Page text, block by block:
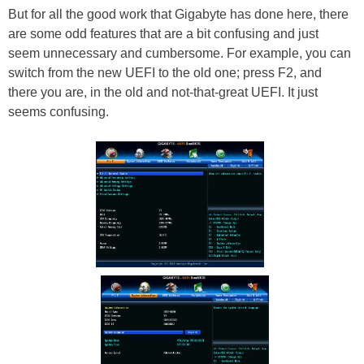
But for all the good work that Gigabyte has done here, there
are some odd features that are a bit confusing and just
seem unnecessary and cumbersome. For example, you can
switch from the new UEFI to the old one; press F2, and
there you are, in the old and not-that-great UEFI. It just
seems confusing.